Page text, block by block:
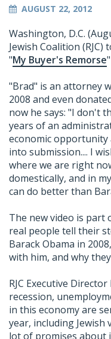
AUGUST 22, 2012
Washington, D.C.
Jewish Coalition
"My Buyer's Remorse
"Brad" is an attorney
2008 and even
now he says: "I don't
years of an
economic
into submission.... I
where we are right
domestically, and in
can do better than
The new video is part
real people tell their
Barack Obama in
with him, and why
RJC Executive
recession,
in this economy are
year, including Jewish
lot of promises about